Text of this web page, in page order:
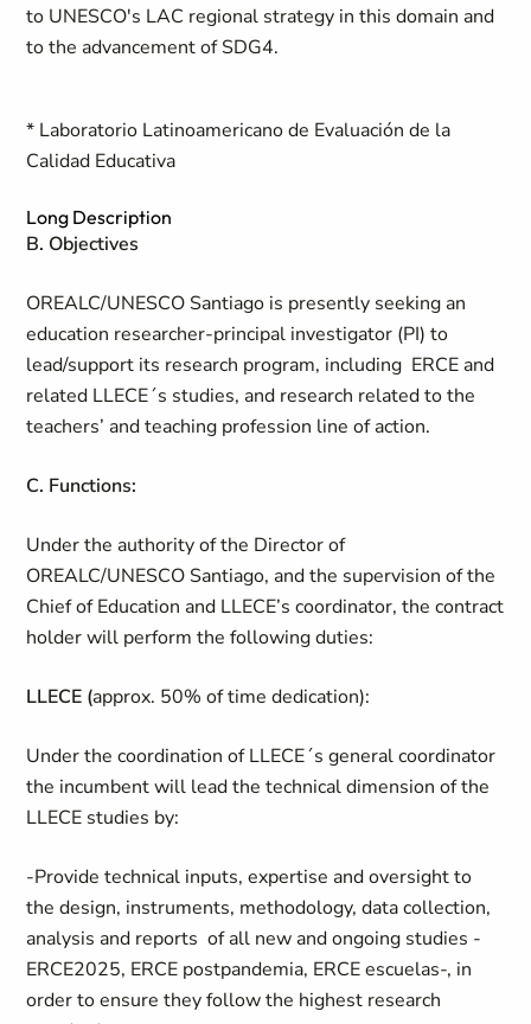
to UNESCO's LAC regional strategy in this domain and
to the advancement of SDG4.
* Laboratorio Latinoamericano de Evaluación de la
Calidad Educativa
Long Description
B. Objectives
OREALC/UNESCO Santiago is presently seeking an
education researcher-principal investigator (PI) to
lead/support its research program, including ERCE and
related LLECE´s studies, and research related to the
teachers’ and teaching profession line of action.
C. Functions:
Under the authority of the Director of
OREALC/UNESCO Santiago, and the supervision of the
Chief of Education and LLECE’s coordinator, the contract
holder will perform the following duties:
LLECE (approx. 50% of time dedication):
Under the coordination of LLECE´s general coordinator
the incumbent will lead the technical dimension of the
LLECE studies by:
-Provide technical inputs, expertise and oversight to
the design, instruments, methodology, data collection,
analysis and reports of all new and ongoing studies -
ERCE2025, ERCE postpandemia, ERCE escuelas-, in
order to ensure they follow the highest research